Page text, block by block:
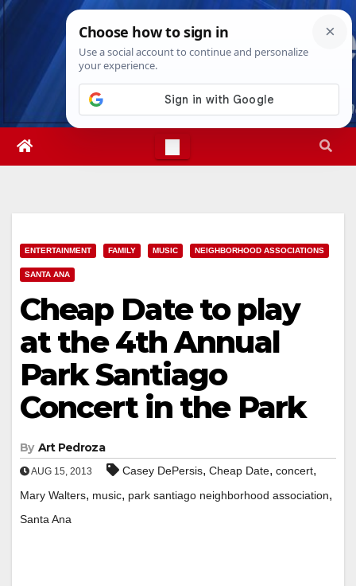
Skip
Sat. Aug 8th, 20269:24:26 AM
ENTERTAINMENT FAMILY MUSIC NEIGHBORHOOD ASSOCIATIONS
SANTA ANA
Cheap Date to play
at the 4th Annual
Park Santiago
Concert in the Park
By Art Pedroza
AUG 15, 2013 Casey DePersis, Cheap Date, concert,
Mary Walters, music, park santiago neighborhood association,
Santa Ana